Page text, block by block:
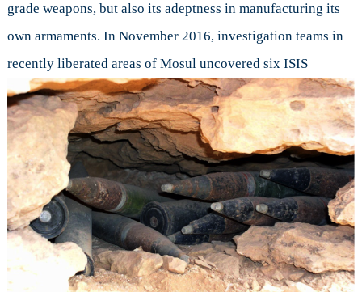
grade weapons, but also its adeptness in manufacturing its
own armaments. In November 2016, investigation teams in
recently liberated areas of Mosul uncovered six ISIS